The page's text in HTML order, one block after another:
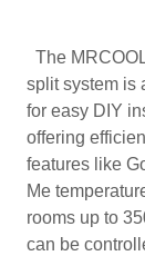
The
split system is
for easy DIY
offering
features like
Me
rooms up to
can be